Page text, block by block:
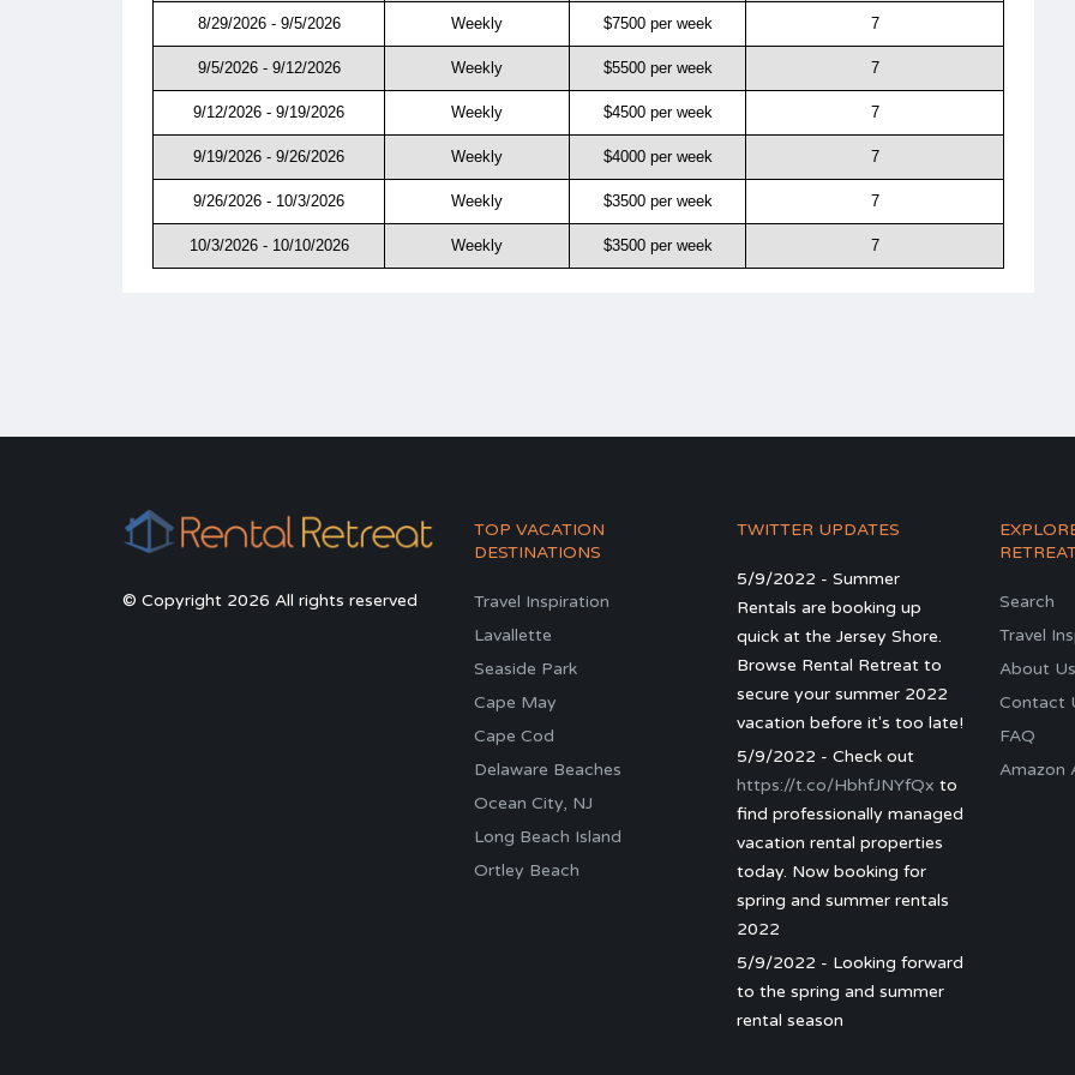
8/29/2026 - 9/5/2026 Weekly $7500 per week 7
9/5/2026 - 9/12/2026 Weekly $5500 per week 7
9/12/2026 - 9/19/2026 Weekly $4500 per week 7
9/19/2026 - 9/26/2026 Weekly $4000 per week 7
9/26/2026 - 10/3/2026 Weekly $3500 per week 7
10/3/2026 - 10/10/2026 Weekly $3500 per week 7
© Copyright 2026 All rights reserved
TOP VACATION
DESTINATIONS
Travel Inspiration
Lavallette
Seaside Park
Cape May
Cape Cod
Delaware Beaches
Ocean City, NJ
Long Beach Island
Ortley Beach
TWITTER UPDATES
5/9/2022 - Summer
Rentals are booking up
quick at the Jersey Shore.
Browse Rental Retreat to
secure your summer 2022
vacation before it's too late!
5/9/2022 - Check out
https://t.co/HbhfJNYfQx to
find professionally managed
vacation rental properties
today. Now booking for
spring and summer rentals
2022
5/9/2022 - Looking forward
to the spring and summer
rental season
Search
Travel
About Us
Contact
FAQ
Amazon